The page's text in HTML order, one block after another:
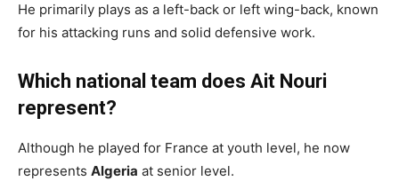
He primarily plays as a left-back or left wing-back, known
for his attacking runs and solid defensive work.
Which national team does Ait Nouri
represent?
Although he played for France at youth level, he now
represents Algeria at senior level.